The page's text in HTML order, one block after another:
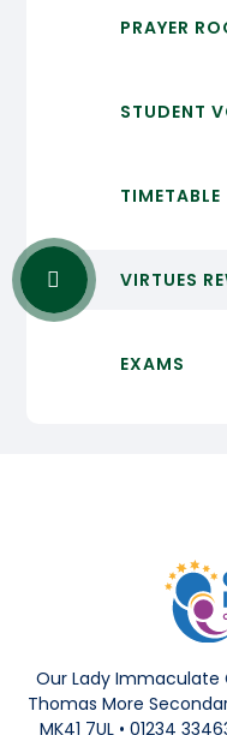
PRAYER
STUDENT
TIMETABLE
VIRTUES
EXAMS
Our Lady
Thomas More
MK41 7UL • 01234